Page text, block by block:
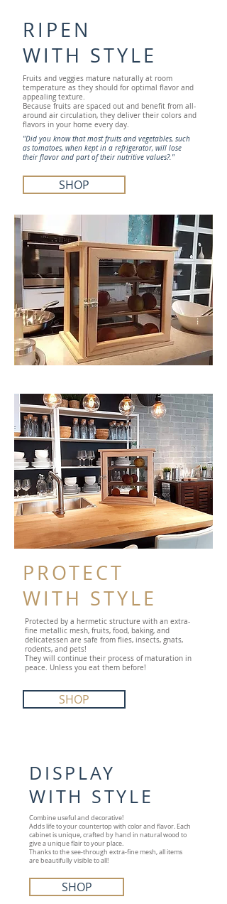
RIPEN
WITH STYLE
Fruits and veggies mature naturally at room
temperature as they should for optimal flavor and
appealing texture.
Because fruits are spaced out and benefit from all-
around air circulation, they deliver their colors and
flavors in your home every day.
"Did you know that most fruits and vegetables, such
as tomatoes, when kept in a refrigerator, will lose
their flavor and part of their nutritive values?."
SHOP
PROTECT
WITH STYLE
Protected by a hermetic structure with an extra-
fine metallic mesh, fruits, food, baking, and
delicatessen are safe from flies, insects, gnats,
rodents, and pets!
They will continue their process of maturation in
peace. Unless you eat them before!
SHOP
DISPLAY
WITH STYLE
Combine useful and decorative!
Adds life to your countertop with color and flavor. Each
cabinet is unique, crafted by hand in natural wood to
give a unique flair to your place.
Thanks to the see-through extra-fine mesh, all items
are beautifully visible to all!
SHOP